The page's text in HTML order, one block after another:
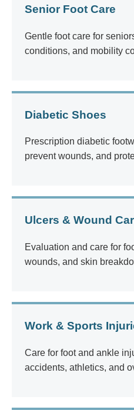
Senior Foot Care
Gentle foot care for
conditions, and mobility
Diabetic Shoes
Prescription diabetic
prevent wounds, and
Ulcers & Wound
Evaluation and care for
wounds, and skin
Work & Sports
Care for foot and ankle
accidents, athletics, and